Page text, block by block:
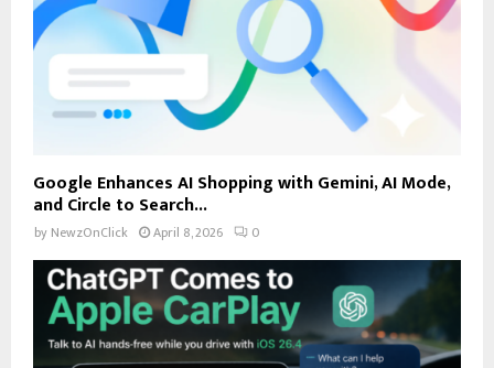
Google Enhances AI Shopping with Gemini, AI Mode,
and Circle to Search...
by NewzOnClick April 8, 2026 0